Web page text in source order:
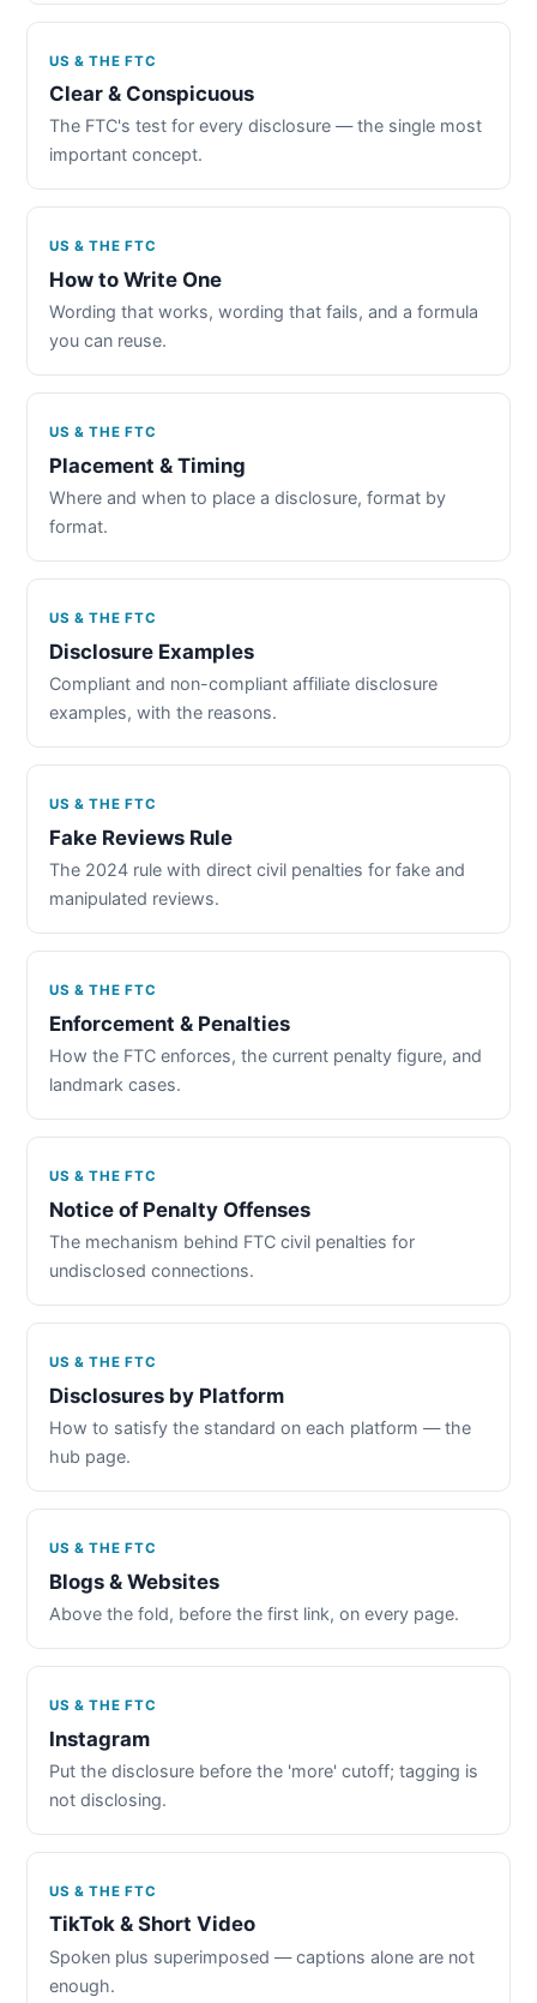
US & THE FTC
Clear & Conspicuous
The FTC's test for every disclosure — the single most
important concept.
US & THE FTC
How to Write One
Wording that works, wording that fails, and a formula
you can reuse.
US & THE FTC
Placement & Timing
Where and when to place a disclosure, format by
format.
US & THE FTC
Disclosure Examples
Compliant and non-compliant affiliate disclosure
examples, with the reasons.
US & THE FTC
Fake Reviews Rule
The 2024 rule with direct civil penalties for fake and
manipulated reviews.
US & THE FTC
Enforcement & Penalties
How the FTC enforces, the current penalty figure, and
landmark cases.
US & THE FTC
Notice of Penalty Offenses
The mechanism behind FTC civil penalties for
undisclosed connections.
US & THE FTC
Disclosures by Platform
How to satisfy the standard on each platform — the
hub page.
US & THE FTC
Blogs & Websites
Above the fold, before the first link, on every page.
US & THE FTC
Instagram
Put the disclosure before the 'more' cutoff; tagging is
not disclosing.
US & THE FTC
TikTok & Short Video
Spoken plus superimposed — captions alone are not
enough.